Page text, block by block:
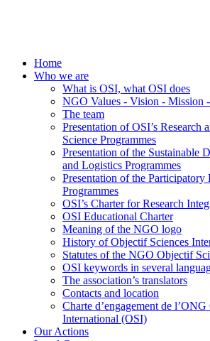
Home
Who we are
What is OSI, what OSI does
NGO Values - Vision - Mission
The team
Presentation of OSI’s Research
Science Programmes
Presentation of the Sustainable
and Logistics Programmes
Presentation of the Participatory
Programmes
OSI’s Charter for Research
OSI Educational Charter
Meaning of the NGO logo
History of Objectif Sciences
Statutes of the NGO Objectif
OSI keywords in several
The association’s translators
Contacts and location
Charte d’engagement de
International (OSI)
Our Actions